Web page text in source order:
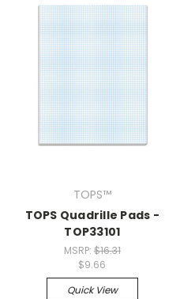
TOPS™
TOPS Quadrille Pads -
TOP33101
MSRP: $16.31
$9.66
Quick View